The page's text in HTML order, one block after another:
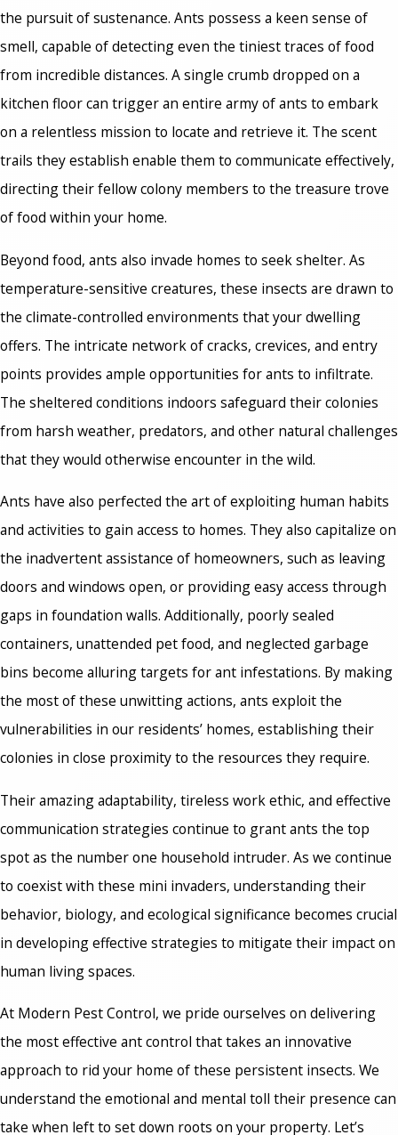
the pursuit of sustenance. Ants possess a keen sense of
smell, capable of detecting even the tiniest traces of food
from incredible distances. A single crumb dropped on a
kitchen floor can trigger an entire army of ants to embark
on a relentless mission to locate and retrieve it. The scent
trails they establish enable them to communicate effectively,
directing their fellow colony members to the treasure trove
of food within your home.
Beyond food, ants also invade homes to seek shelter. As
temperature-sensitive creatures, these insects are drawn to
the climate-controlled environments that your dwelling
offers. The intricate network of cracks, crevices, and entry
points provides ample opportunities for ants to infiltrate.
The sheltered conditions indoors safeguard their colonies
from harsh weather, predators, and other natural challenges
that they would otherwise encounter in the wild.
Ants have also perfected the art of exploiting human habits
and activities to gain access to homes. They also capitalize on
the inadvertent assistance of homeowners, such as leaving
doors and windows open, or providing easy access through
gaps in foundation walls. Additionally, poorly sealed
containers, unattended pet food, and neglected garbage
bins become alluring targets for ant infestations. By making
the most of these unwitting actions, ants exploit the
vulnerabilities in our residents’ homes, establishing their
colonies in close proximity to the resources they require.
Their amazing adaptability, tireless work ethic, and effective
communication strategies continue to grant ants the top
spot as the number one household intruder. As we continue
to coexist with these mini invaders, understanding their
behavior, biology, and ecological significance becomes crucial
in developing effective strategies to mitigate their impact on
human living spaces.
At Modern Pest Control, we pride ourselves on delivering
the most effective ant control that takes an innovative
approach to rid your home of these persistent insects. We
understand the emotional and mental toll their presence can
take when left to set down roots on your property. Let’s